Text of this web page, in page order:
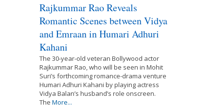
Rajkummar Rao Reveals
Romantic Scenes between Vidya
and Emraan in Humari Adhuri
Kahani
The 30-year-old veteran Bollywood actor
Rajkummar Rao, who will be seen in Mohit
Suri’s forthcoming romance-drama venture
Humari Adhuri Kahani by playing actress
Vidya Balan’s husband’s role onscreen.
The More...